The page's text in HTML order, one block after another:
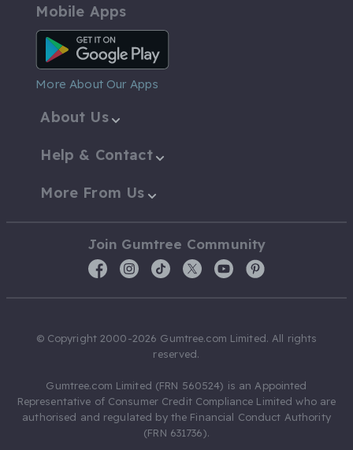
Mobile Apps
Android App
More About Our Apps
About Us
Help & Contact
More From Us
Join Gumtree Community
© Copyright 2000-2026 Gumtree.com Limited. All rights
reserved.
Gumtree.com Limited (FRN 560524) is an Appointed
Representative of Consumer Credit Compliance Limited who are
authorised and regulated by the Financial Conduct Authority
(FRN 631736).